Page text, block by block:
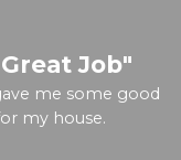
Job"
me some good
my house.